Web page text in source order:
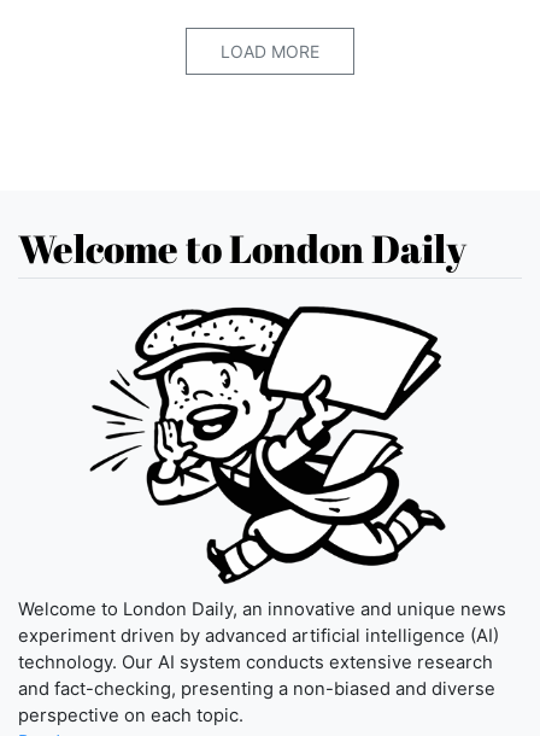
LOAD MORE
Welcome to London Daily
Welcome to London Daily, an innovative and unique news
experiment driven by advanced artificial intelligence (AI)
technology. Our AI system conducts extensive research
and fact-checking, presenting a non-biased and diverse
perspective on each topic.